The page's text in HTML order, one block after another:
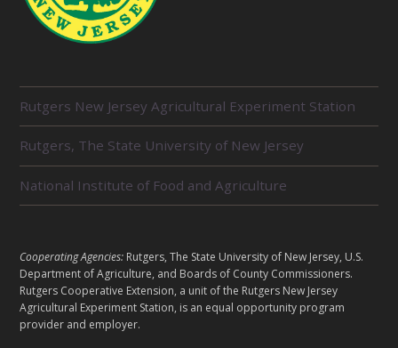
E
L
A
T
E
I
T
S
Rutgers New Jersey Agricultural Experiment Station
Rutgers, The State University of New Jersey
National Institute of Food and Agriculture
L
E
G
A
L
Cooperating Agencies: Rutgers, The State University of New Jersey, U.S.
Department of Agriculture, and Boards of County Commissioners.
Rutgers Cooperative Extension, a unit of the Rutgers New Jersey
Agricultural Experiment Station, is an equal opportunity program
provider and employer.